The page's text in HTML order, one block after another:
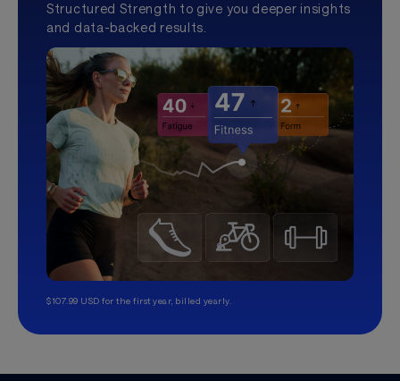
Structured Strength to give you deeper insights
and data-backed results.
$107.99 USD for the first year, billed yearly.